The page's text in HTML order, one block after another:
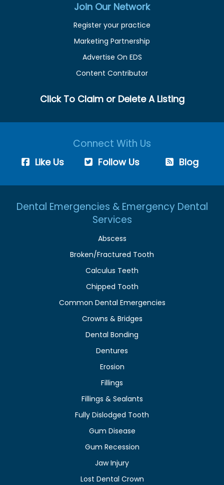
Join Our Network
Register your practice
Marketing Partnership
Advertise On EDS
Content Contributor
Click To Claim or Delete A Listing
Connect With Us
Like Us Follow Us Blog
Dental Emergencies & Emergency Dental
Services
Abscess
Broken/Fractured Tooth
Calculus Teeth
Chipped Tooth
Common Dental Emergencies
Crowns & Bridges
Dental Bonding
Dentures
Erosion
Fillings
Fillings & Sealants
Fully Dislodged Tooth
Gum Disease
Gum Recession
Jaw Injury
Lost Dental Crown